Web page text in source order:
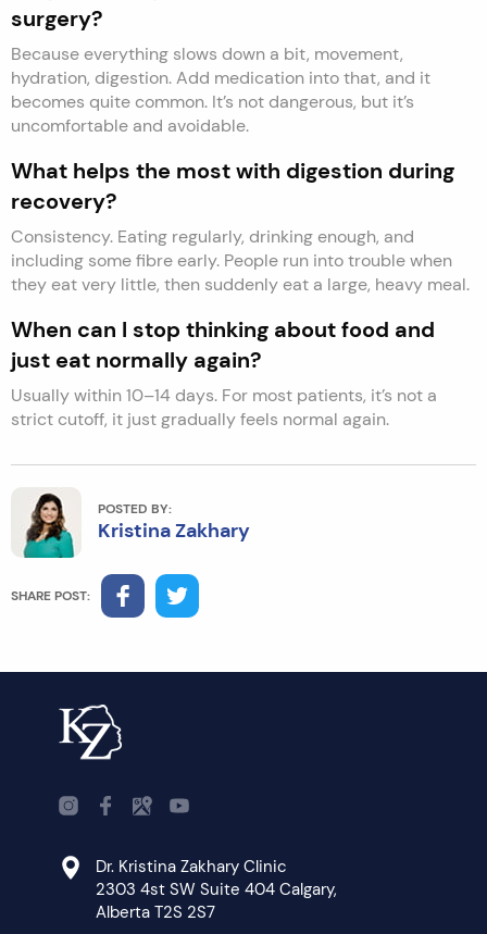
surgery?
Because everything slows down a bit, movement,
hydration, digestion. Add medication into that, and it
becomes quite common. It’s not dangerous, but it’s
uncomfortable and avoidable.
What helps the most with digestion during
recovery?
Consistency. Eating regularly, drinking enough, and
including some fibre early. People run into trouble when
they eat very little, then suddenly eat a large, heavy meal.
When can I stop thinking about food and
just eat normally again?
Usually within 10–14 days. For most patients, it’s not a
strict cutoff, it just gradually feels normal again.
POSTED BY:
Kristina Zakhary
SHARE POST:
Dr. Kristina Zakhary Clinic
2303 4st SW Suite 404 Calgary,
Alberta T2S 2S7